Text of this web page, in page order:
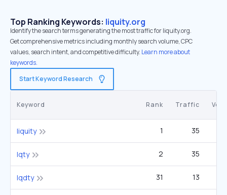
Top Ranking Keywords: liquity.org
Identify the search terms generating the most traffic for liquity.org.
Get comprehensive metrics including monthly search volume, CPC
values, search intent, and competitive difficulty. Learn more about
keywords.
Start Keyword Research
Keyword Rank Traffic
liquity 1 35
lqty 2 35
lqdty 31 13